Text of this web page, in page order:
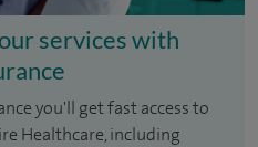
services with
you'll get fast access to
Healthcare, including